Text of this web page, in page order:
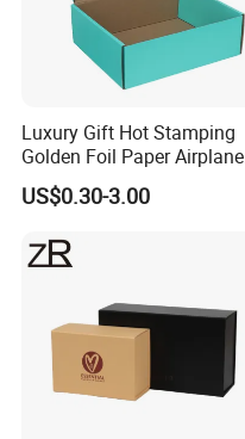
Shipping Details
Luxury Gift Hot Stamping
Golden Foil Paper Airplane
Square Rectangle
Corrugated Carton
Cosmetic Packaging
US$0.30-3.00